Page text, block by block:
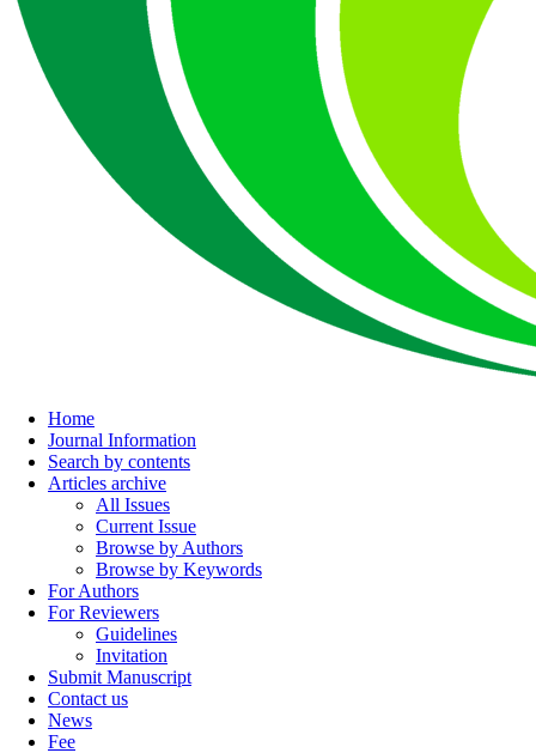
Home
Journal Information
Search by contents
Articles archive
All Issues
Current Issue
Browse by Authors
Browse by Keywords
For Authors
For Reviewers
Guidelines
Invitation
Submit Manuscript
Contact us
News
Fee